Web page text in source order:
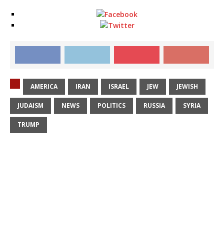
AMERICA IRAN ISRAEL JEW JEWISH
JUDAISM NEWS POLITICS RUSSIA SYRIA
TRUMP